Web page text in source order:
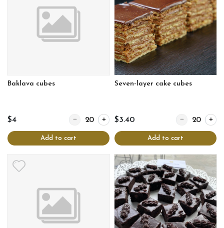
Baklava cubes
$4 Quantity for Baklava cubes
Add to cart
Seven-layer cake cubes
$3.40 Quantity for
Add to cart